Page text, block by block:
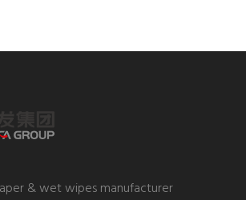
& wet wipes manufacturer